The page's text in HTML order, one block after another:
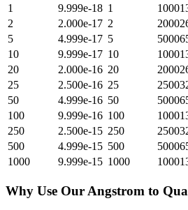
1
9.999e-18 1
2
2.000e-17 2
5
4.999e-17 5
10
9.999e-17 10
20
2.000e-16 20
25
2.500e-16 25
50
4.999e-16 50
100
9.999e-16 100
250
2.500e-15 250
500
4.999e-15 500
1000
9.999e-15 1000
Why Use Our Angstrom to